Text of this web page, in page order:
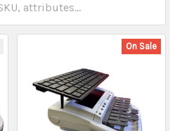
On Sale